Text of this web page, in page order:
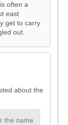
often a
east
get to carry
out.
about the
the name